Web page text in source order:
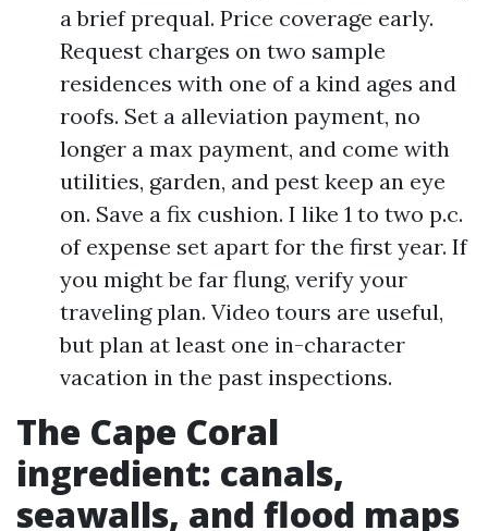
a brief prequal. Price coverage early.
Request charges on two sample
residences with one of a kind ages and
roofs. Set a alleviation payment, no
longer a max payment, and come with
utilities, garden, and pest keep an eye
on. Save a fix cushion. I like 1 to two p.c.
of expense set apart for the first year. If
you might be far flung, verify your
traveling plan. Video tours are useful,
but plan at least one in-character
vacation in the past inspections.
The Cape Coral
ingredient: canals,
seawalls, and flood maps